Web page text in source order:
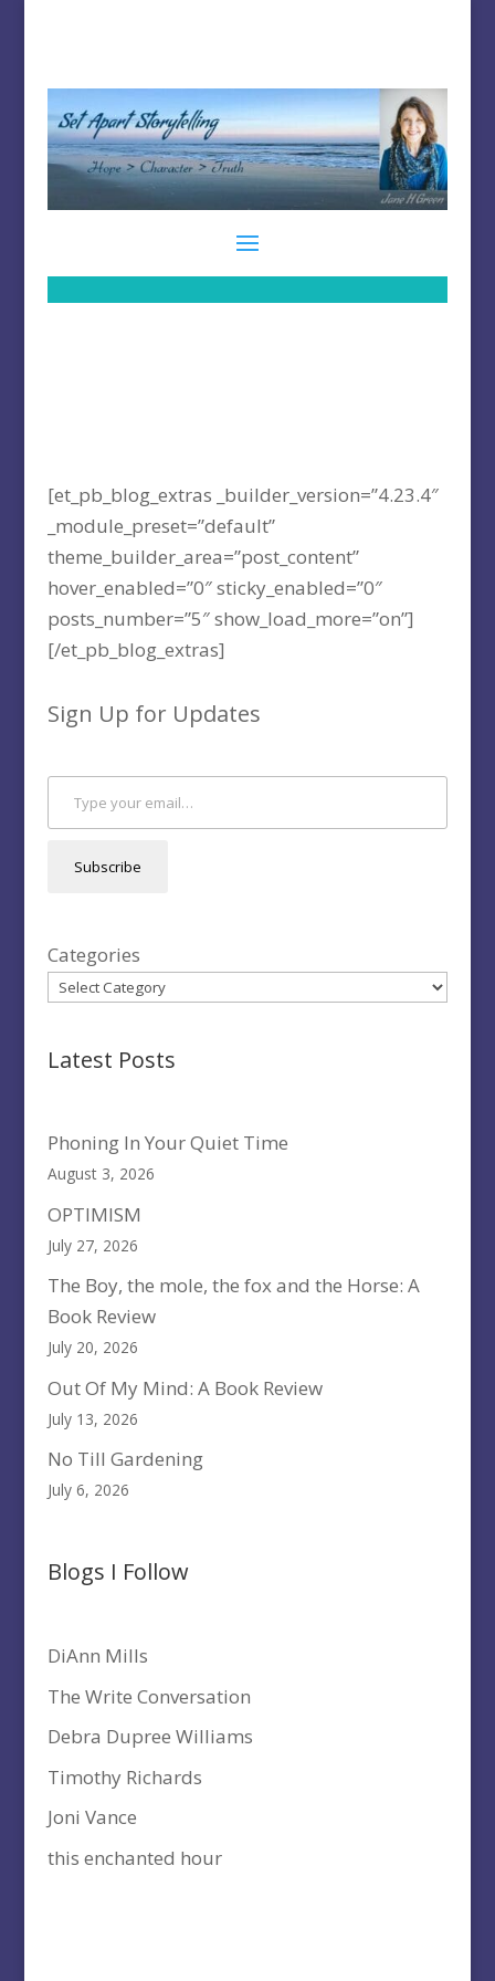
[et_pb_blog_extras _builder_version=”4.23.4″
_module_preset=”default”
theme_builder_area=”post_content”
hover_enabled=”0″ sticky_enabled=”0″
posts_number=”5″ show_load_more=”on”]
[/et_pb_blog_extras]
Sign Up for Updates
Type your email…
Subscribe
Categories
Latest Posts
Phoning In Your Quiet Time
August 3, 2026
OPTIMISM
July 27, 2026
The Boy, the mole, the fox and the Horse: A
Book Review
July 20, 2026
Out Of My Mind: A Book Review
July 13, 2026
No Till Gardening
July 6, 2026
Blogs I Follow
DiAnn Mills
The Write Conversation
Debra Dupree Williams
Timothy Richards
Joni Vance
this enchanted hour